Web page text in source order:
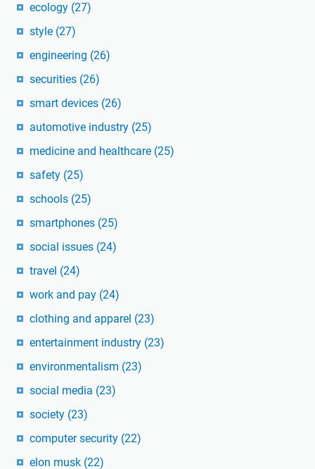
ecology (27)
style (27)
engineering (26)
securities (26)
smart devices (26)
automotive industry (25)
medicine and healthcare (25)
safety (25)
schools (25)
smartphones (25)
social issues (24)
travel (24)
work and pay (24)
clothing and apparel (23)
entertainment industry (23)
environmentalism (23)
social media (23)
society (23)
computer security (22)
elon musk (22)